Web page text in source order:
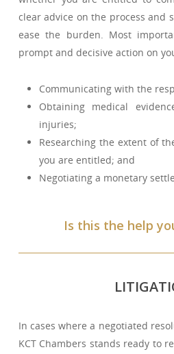
clear advice on the process and
ease the burden. Most
prompt and decisive action on
Communicating with the
Obtaining medical
injuries;
Researching the extent of
you are entitled; and
Negotiating a monetary
Is this the help
In cases where a negotiated
KCT Chambers stands ready to